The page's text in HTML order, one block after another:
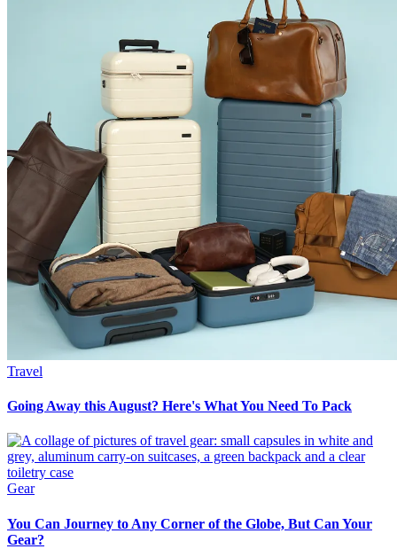
Travel
Going Away this August? Here's What You Need To Pack
Gear
You Can Journey to Any Corner of the Globe, But Can Your
Gear?